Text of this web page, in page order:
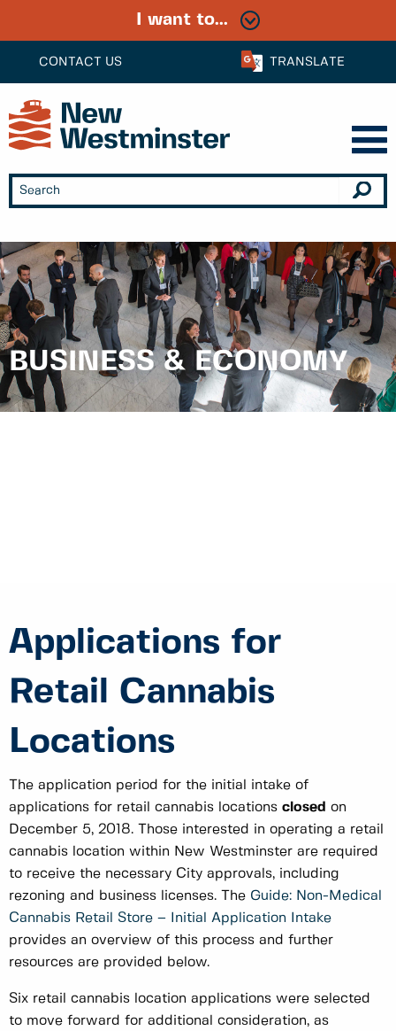
CONTACT US TRANSLATE
I want to...
BUSINESS & ECONOMY
Applications for
Retail Cannabis
Locations
The application period for the initial intake of
applications for retail cannabis locations closed on
December 5, 2018. Those interested in operating a retail
cannabis location within New Westminster are required
to receive the necessary City approvals, including
rezoning and business licenses. The Guide: Non-Medical
Cannabis Retail Store – Initial Application Intake
provides an overview of this process and further
resources are provided below.
Six retail cannabis location applications were selected
to move forward for additional consideration, as